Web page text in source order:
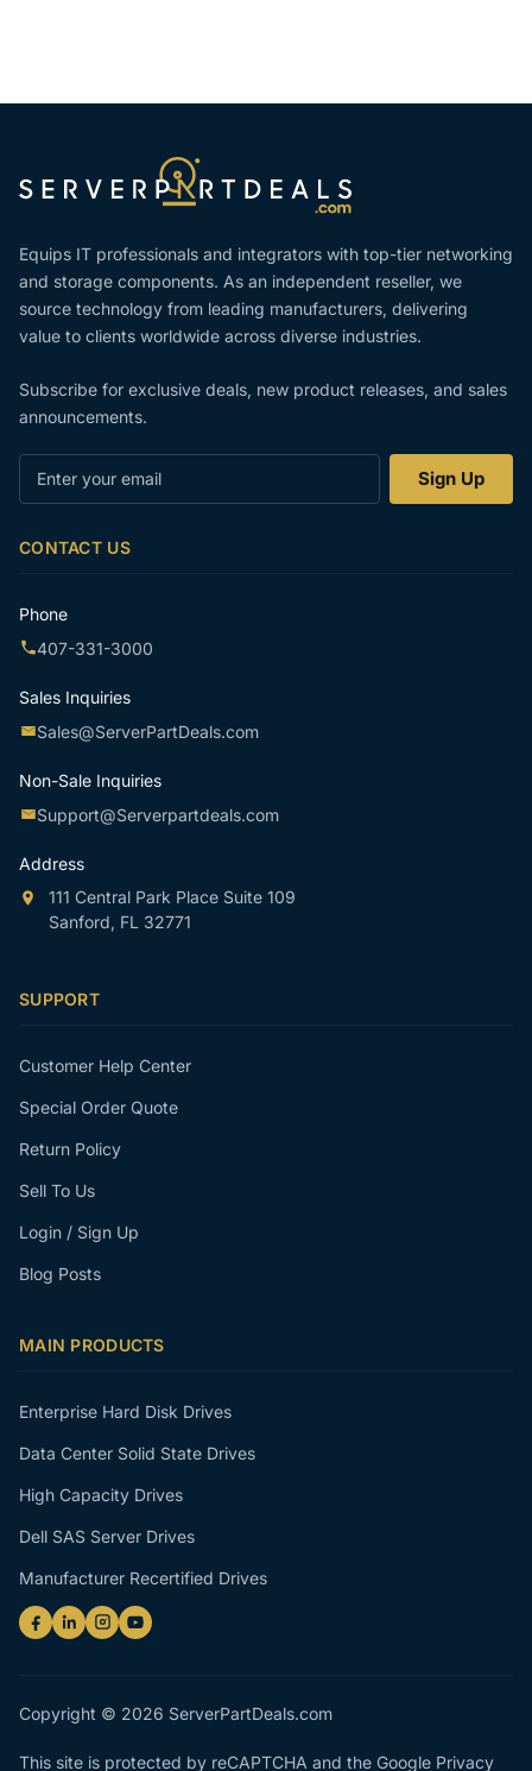
Equips IT professionals and integrators with top-tier networking
and storage components. As an independent reseller, we
source technology from leading manufacturers, delivering
value to clients worldwide across diverse industries.
Subscribe for exclusive deals, new product releases, and sales
announcements.
Sign Up
CONTACT US
Phone
407-331-3000
Sales Inquiries
Sales@ServerPartDeals.com
Non-Sale Inquiries
Support@Serverpartdeals.com
Address
111 Central Park Place Suite 109
Sanford, FL 32771
SUPPORT
Customer Help Center
Special Order Quote
Return Policy
Sell To Us
Login / Sign Up
Blog Posts
MAIN PRODUCTS
Enterprise Hard Disk Drives
Data Center Solid State Drives
High Capacity Drives
Dell SAS Server Drives
Manufacturer Recertified Drives
Copyright © 2026 ServerPartDeals.com
This site is protected by reCAPTCHA and the Google Privacy